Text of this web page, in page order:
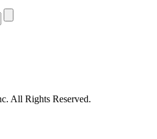
All Rights Reserved.